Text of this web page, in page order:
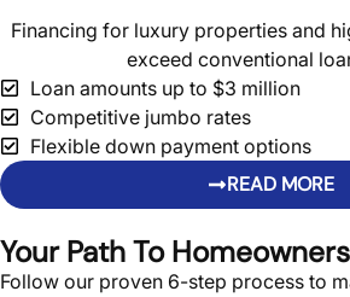
Financing for luxury properties and
exceed conventional
Loan amounts up to $3 million
Competitive jumbo rates
Flexible down payment options
READ MORE
Your Path To
Follow our proven 6-step process to